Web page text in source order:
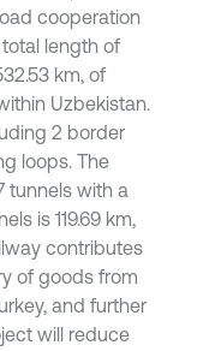
cooperation
length of
km, of
Uzbekistan.
2 border
loops. The
tunnels with a
is 119.69 km,
contributes
of goods from
and further
will reduce